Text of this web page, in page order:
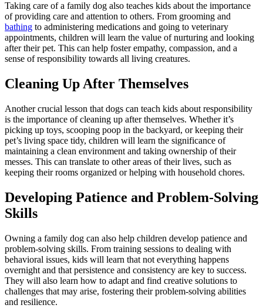
Taking care of a family dog also teaches kids about the importance
of providing care and attention to others. From grooming and
bathing to administering medications and going to veterinary
appointments, children will learn the value of nurturing and looking
after their pet. This can help foster empathy, compassion, and a
sense of responsibility towards all living creatures.
Cleaning Up After Themselves
Another crucial lesson that dogs can teach kids about responsibility
is the importance of cleaning up after themselves. Whether it’s
picking up toys, scooping poop in the backyard, or keeping their
pet’s living space tidy, children will learn the significance of
maintaining a clean environment and taking ownership of their
messes. This can translate to other areas of their lives, such as
keeping their rooms organized or helping with household chores.
Developing Patience and Problem-Solving
Skills
Owning a family dog can also help children develop patience and
problem-solving skills. From training sessions to dealing with
behavioral issues, kids will learn that not everything happens
overnight and that persistence and consistency are key to success.
They will also learn how to adapt and find creative solutions to
challenges that may arise, fostering their problem-solving abilities
and resilience.